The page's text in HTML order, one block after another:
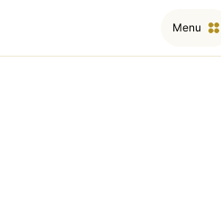
Menu